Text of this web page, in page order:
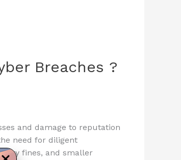
Breaches ?
and damage to reputation
need for diligent
fines, and smaller